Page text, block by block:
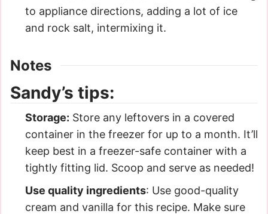
to appliance directions, adding a lot of ice
and rock salt, intermixing it.
Notes
Sandy’s tips:
Storage: Store any leftovers in a covered
container in the freezer for up to a month. It’ll
keep best in a freezer-safe container with a
tightly fitting lid. Scoop and serve as needed!
Use quality ingredients: Use good-quality
cream and vanilla for this recipe. Make sure